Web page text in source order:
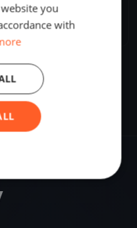
you
with